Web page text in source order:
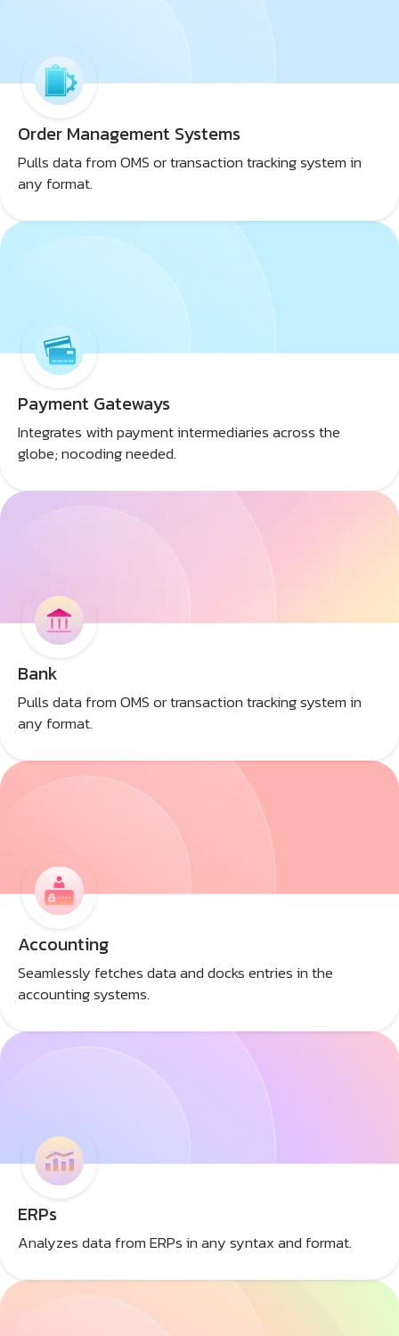
Order Management Systems
Pulls data from OMS or transaction tracking system in
any format.
Payment Gateways
Integrates with payment intermediaries across the
globe; nocoding needed.
Bank
Pulls data from OMS or transaction tracking system in
any format.
Accounting
Seamlessly fetches data and docks entries in the
accounting systems.
ERPs
Analyzes data from ERPs in any syntax and format.